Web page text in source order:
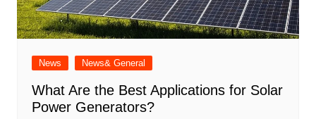
News News& General
What Are the Best Applications for Solar
Power Generators?